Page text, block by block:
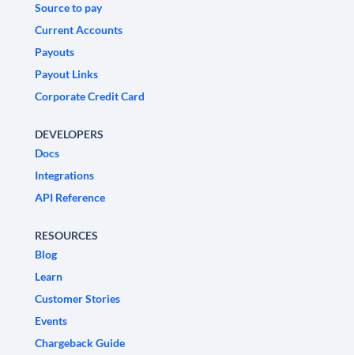
Source to pay
Current Accounts
Payouts
Payout Links
Corporate Credit Card
DEVELOPERS
Docs
Integrations
API Reference
RESOURCES
Blog
Learn
Customer Stories
Events
Chargeback Guide